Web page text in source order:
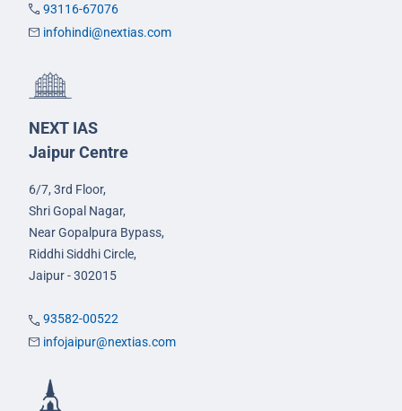
93116-67076
infohindi@nextias.com
NEXT IAS
Jaipur Centre
6/7, 3rd Floor,
Shri Gopal Nagar,
Near Gopalpura Bypass,
Riddhi Siddhi Circle,
Jaipur - 302015
93582-00522
infojaipur@nextias.com